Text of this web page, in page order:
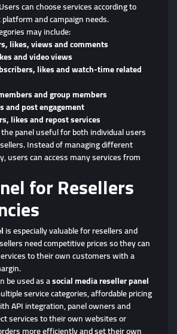
can choose services according to
and campaign needs.
may include:
likes, views and comments
and video views
likes and watch-time related
and group members
and post engagement
likes and repost services
panel useful for both individual users
Instead of managing different
users can access many services from
for Resellers
is especially valuable for resellers and
need competitive prices so they can
to their own customers with a
be used as asocial media reseller panel
service categories, affordable pricing
API integration, panel owners and
services to their own websites or